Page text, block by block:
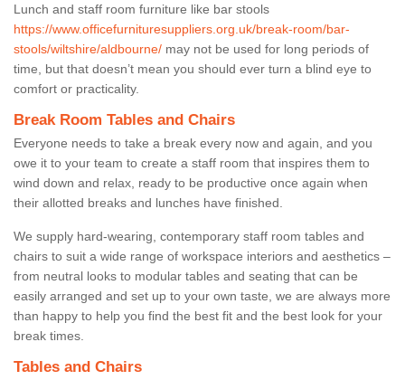
Lunch and staff room furniture like bar stools
https://www.officefurnituresuppliers.org.uk/break-room/bar-
stools/wiltshire/aldbourne/ may not be used for long periods of
time, but that doesn’t mean you should ever turn a blind eye to
comfort or practicality.
Break Room Tables and Chairs
Everyone needs to take a break every now and again, and you
owe it to your team to create a staff room that inspires them to
wind down and relax, ready to be productive once again when
their allotted breaks and lunches have finished.
We supply hard-wearing, contemporary staff room tables and
chairs to suit a wide range of workspace interiors and aesthetics –
from neutral looks to modular tables and seating that can be
easily arranged and set up to your own taste, we are always more
than happy to help you find the best fit and the best look for your
break times.
Tables and Chairs